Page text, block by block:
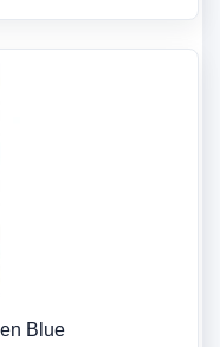
Blue